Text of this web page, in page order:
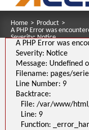
Home > Product >
A PHP Error was
Severity: Notice
Message: Undefined
Filename: pages/
Line Number: 1
Backtrace:
File:
/var/www/html/
Line: 1
Function: _error_handler
File: /var/www/html/
Line: 2086
Function: view
File: /var/www/html/
A PHP Error was
Severity: Notice
Message: Undefined
Filename: pages/
Line Number: 9
Backtrace:
File: /var/www/
Line: 9
Function: